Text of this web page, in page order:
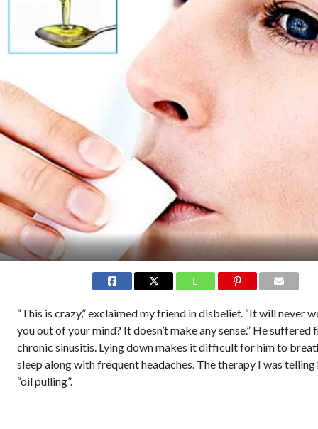
“This is crazy,” exclaimed my friend in disbelief. “It will never
you out of your mind? It doesn’t make any sense.” He suffered
chronic sinusitis. Lying down makes it difficult for him to
sleep along with frequent headaches. The therapy I was telling
“oil pulling”.